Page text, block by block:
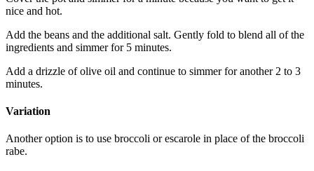
nice and hot.
Add the beans and the additional salt. Gently fold to blend all of the
ingredients and simmer for 5 minutes.
Add a drizzle of olive oil and continue to simmer for another 2 to 3
minutes.
Variation
Another option is to use broccoli or escarole in place of the broccoli
rabe.